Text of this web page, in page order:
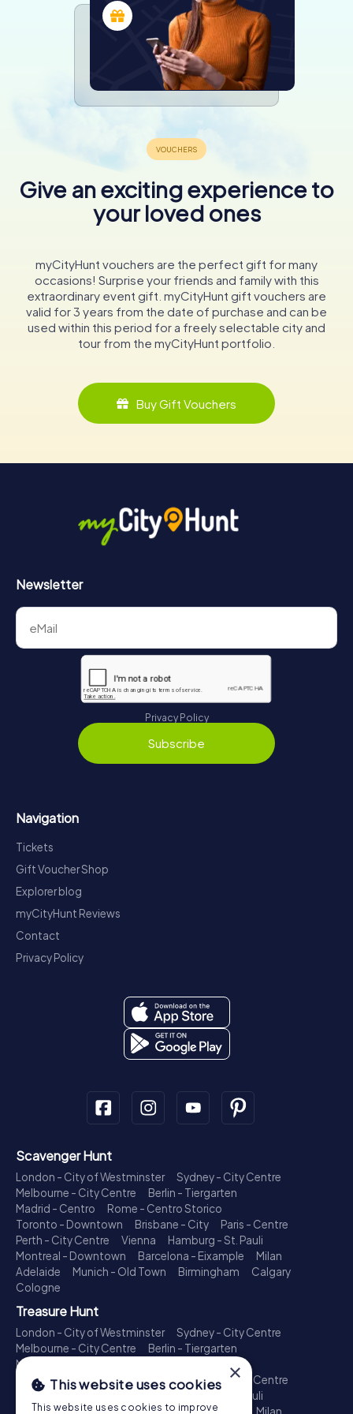
Give an exciting experience to
your loved ones
myCityHunt vouchers are the perfect gift for many
occasions! Surprise your friends and family with this
extraordinary event gift. myCityHunt gift vouchers are
valid for 3 years from the date of purchase and can be
used within this period for a freely selectable city and
tour from the myCityHunt portfolio.
Buy Gift Vouchers
Newsletter
Privacy Policy
Subscribe
Navigation
Tickets
Gift Voucher Shop
Explorer blog
myCityHunt Reviews
Contact
Privacy Policy
Scavenger Hunt
London - City of Westminster
Sydney - City Centre
Melbourne - City Centre
Berlin - Tiergarten
Madrid - Centro
Rome - Centro Storico
Toronto - Downtown
Brisbane - City
Paris - Centre
Perth - City Centre
Vienna
Hamburg - St. Pauli
Montreal - Downtown
Barcelona - Eixample
Milan
Adelaide
Munich - Old Town Birmingham
Calgary
Cologne
Treasure Hunt
London - City of Westminster
Sydney - City Centre
Melbourne - City Centre
Berlin - Tiergarten
Madrid - Centro
Toronto - Downtown
Brisbane - City
Paris - Centre
Perth - City Centre
Hamburg - St. Pauli
×
This website uses cookies
This website uses cookies to improve